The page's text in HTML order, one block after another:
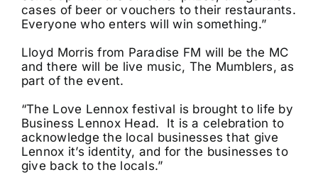
cases of beer or vouchers to their restaurants.
Everyone who enters will win something.”
Lloyd Morris from Paradise FM will be the MC
and there will be live music, The Mumblers, as
part of the event.
“The Love Lennox festival is brought to life by
Business Lennox Head. It is a celebration to
acknowledge the local businesses that give
Lennox it’s identity, and for the businesses to
give back to the locals.”